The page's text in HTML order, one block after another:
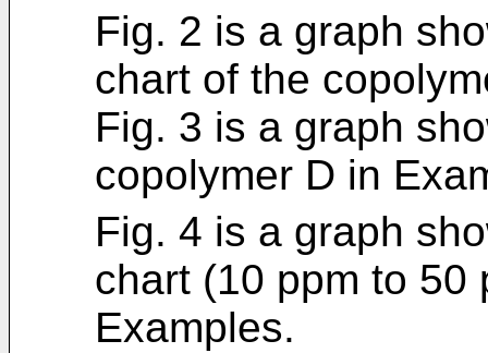
Fig. 2 is a graph
chart of the
Fig. 3 is a graph
copolymer D in
Fig. 4 is a graph
chart (10 ppm to 50
Examples.